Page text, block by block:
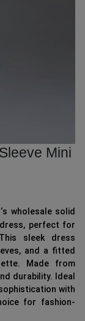
Mini
‘s wholesale solid
perfect for
sleek dress
and a fitted
Made from
durability. Ideal
with
for fashion-